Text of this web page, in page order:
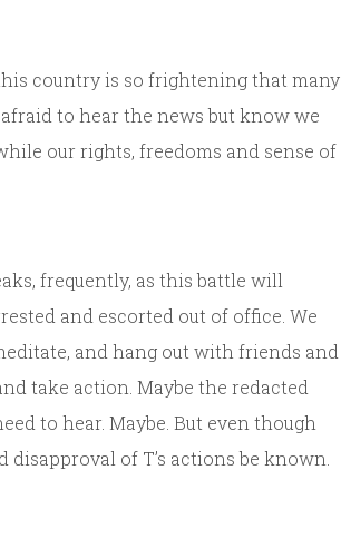
country is so frightening that many
to hear the news but know we
our rights, freedoms and sense of
frequently, as this battle will
and escorted out of office. We
and hang out with friends and
take action. Maybe the redacted
to hear. Maybe. But even though
of T’s actions be known.